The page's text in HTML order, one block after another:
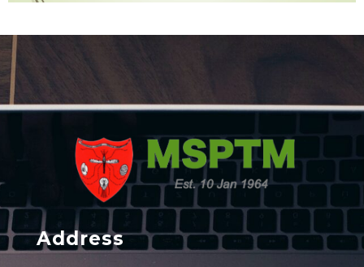
Malaysian Society of Parasitology & Tropical Biomedicine
Address